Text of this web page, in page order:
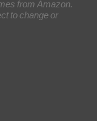
from Amazon.
to change or